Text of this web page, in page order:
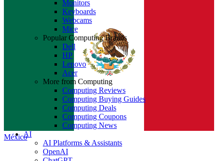
México
Monitors
Keyboards
Webcams
Mice
Popular Computing Brands
Dell
HP
Lenovo
Acer
More from Computing
Computing Reviews
Computing Buying Guides
Computing Deals
Computing Coupons
Computing News
AI
AI Platforms & Assistants
OpenAI